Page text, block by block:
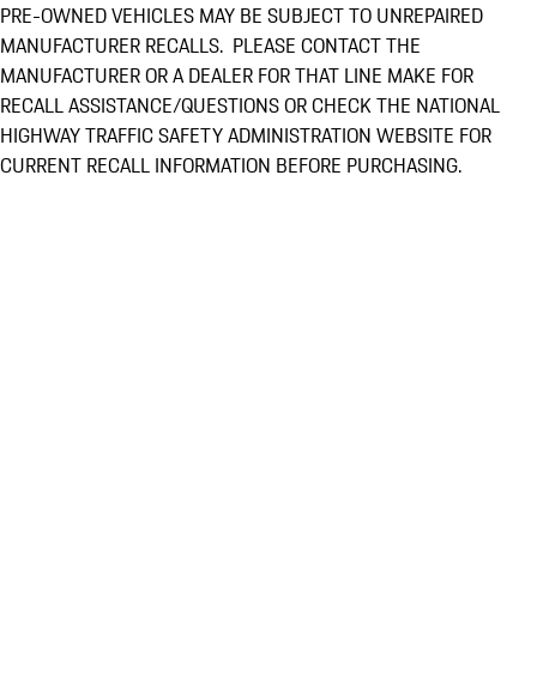
PRE-OWNED VEHICLES MAY BE SUBJECT TO UNREPAIRED
MANUFACTURER RECALLS. PLEASE CONTACT THE
MANUFACTURER OR A DEALER FOR THAT LINE MAKE FOR
RECALL ASSISTANCE/QUESTIONS OR CHECK THE NATIONAL
HIGHWAY TRAFFIC SAFETY ADMINISTRATION WEBSITE FOR
CURRENT RECALL INFORMATION BEFORE PURCHASING.